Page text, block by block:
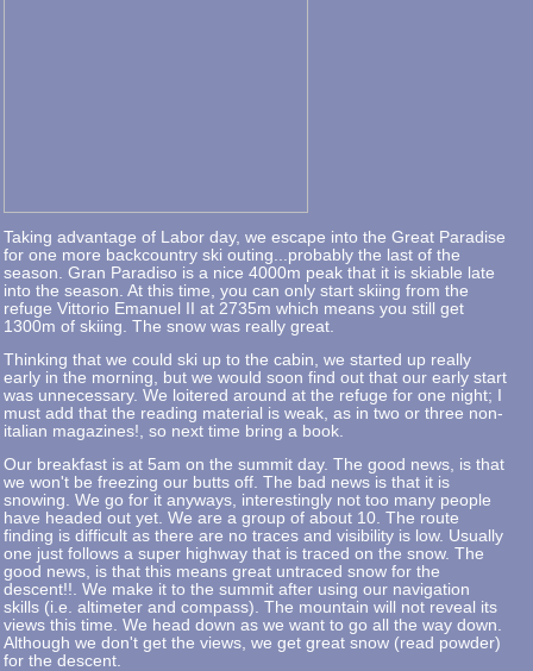
Taking advantage of Labor day, we escape into the Great Paradise
for one more backcountry ski outing...probably the last of the
season. Gran Paradiso is a nice 4000m peak that it is skiable late
into the season. At this time, you can only start skiing from the
refuge Vittorio Emanuel II at 2735m which means you still get
1300m of skiing. The snow was really great.
Thinking that we could ski up to the cabin, we started up really
early in the morning, but we would soon find out that our early start
was unnecessary. We loitered around at the refuge for one night; I
must add that the reading material is weak, as in two or three non-
italian magazines!, so next time bring a book.
Our breakfast is at 5am on the summit day. The good news, is that
we won't be freezing our butts off. The bad news is that it is
snowing. We go for it anyways, interestingly not too many people
have headed out yet. We are a group of about 10. The route
finding is difficult as there are no traces and visibility is low. Usually
one just follows a super highway that is traced on the snow. The
good news, is that this means great untraced snow for the
descent!!. We make it to the summit after using our navigation
skills (i.e. altimeter and compass). The mountain will not reveal its
views this time. We head down as we want to go all the way down.
Although we don't get the views, we get great snow (read powder)
for the descent.